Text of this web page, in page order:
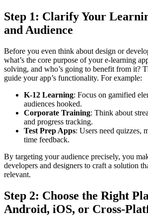
Step 1: Clarify Your
and Audience
Before you even think about design or
what’s the core purpose of your e-learning
solving, and who’s going to benefit from it?
guide your app’s functionality. For example:
K-12 Learning: Focus on gamified
audiences hooked.
Corporate Training: Think about
and progress tracking.
Test Prep Apps: Users need quizzes,
time feedback.
By targeting your audience precisely, you
developers and designers to craft a solution
relevant.
Step 2: Choose the Right
Android, iOS, or Cross-